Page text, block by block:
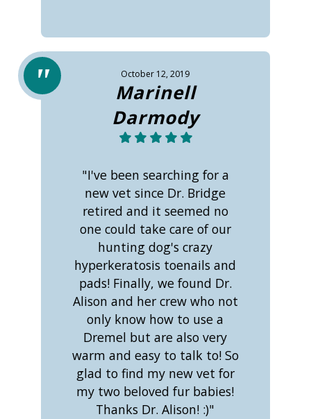
October 12, 2019
Marinell
Darmody
"I've been searching for a
new vet since Dr. Bridge
retired and it seemed no
one could take care of our
hunting dog's crazy
hyperkeratosis toenails and
pads! Finally, we found Dr.
Alison and her crew who not
only know how to use a
Dremel but are also very
warm and easy to talk to! So
glad to find my new vet for
my two beloved fur babies!
Thanks Dr. Alison! :)"